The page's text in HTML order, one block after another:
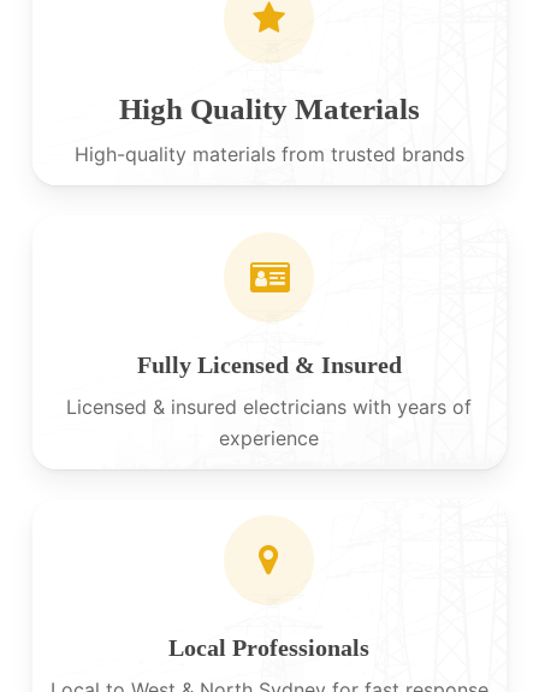
High Quality Materials
High-quality materials from trusted brands
Fully Licensed & Insured
Licensed & insured electricians with years of
experience
Local Professionals